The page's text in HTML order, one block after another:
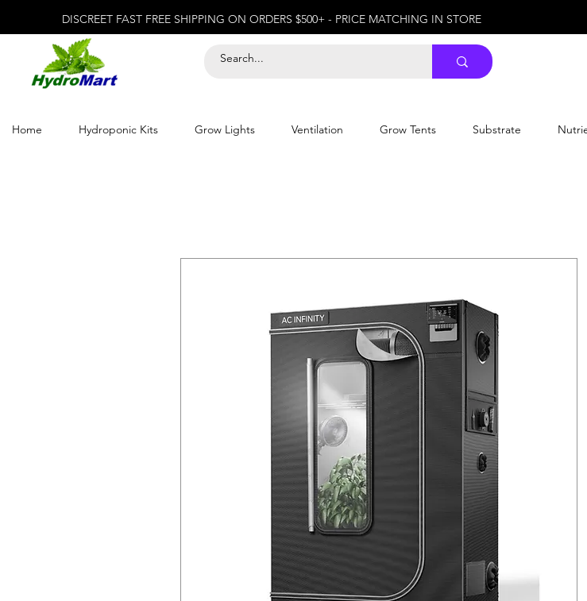
DISCREET FAST FREE SHIPPING ON ORDERS $500+ - PRICE MATCHING IN STORE
Home Hydroponic Kits Grow Lights Ventilation Grow Tents Substrate